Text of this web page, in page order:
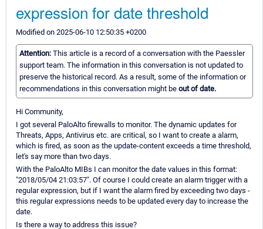
expression for date threshold
Modified on 2025-06-10 12:50:35 +0200
Attention: This article is a record of a conversation with the Paessler
support team. The information in this conversation is not updated to
preserve the historical record. As a result, some of the information or
recommendations in this conversation might be out of date.
Hi Community,
I got several PaloAlto firewalls to monitor. The dynamic updates for
Threats, Apps, Antivirus etc. are critical, so I want to create a alarm,
which is fired, as soon as the update-content exceeds a time threshold,
let's say more than two days.
With the PaloAlto MIBs I can monitor the date values in this format:
"2018/05/04 21:03:57". Of course I could create an alarm trigger with a
regular expression, but if I want the alarm fired by exceeding two days -
this regular expressions needs to be updated every day to increase the
date.
Is there a way to address this issue?